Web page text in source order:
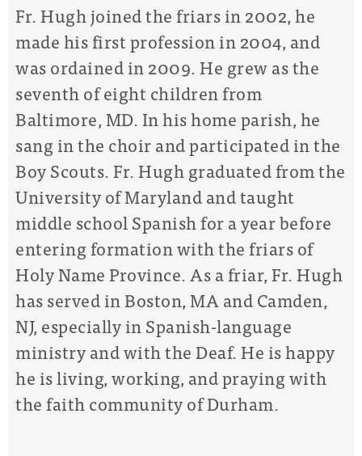
Fr. Hugh joined the friars in 2002, he
made his first profession in 2004, and
was ordained in 2009. ​He grew as the
seventh of eight children from
Baltimore, MD. In his home parish, he
sang in the choir and participated in the
Boy Scouts. ​Fr. Hugh graduated from the
University of Maryland and taught
middle school Spanish for a year before
entering formation with the friars of
Holy Name Province. As a friar, Fr. Hugh
has served in Boston, MA and Camden,
NJ, especially in Spanish-language
ministry and with the Deaf. ​He is happy
he is living, working, and praying with
the faith community of Durham.